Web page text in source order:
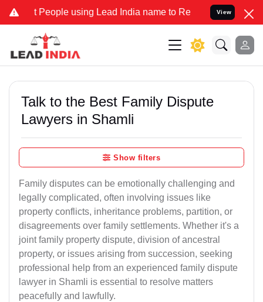
using Lead India name to Resolve your Legal cases
View
Talk to the Best Family Dispute
Lawyers in Shamli
Show filters
Family disputes can be emotionally challenging and
legally complicated, often involving issues like
property conflicts, inheritance problems, partition, or
disagreements over family settlements. Whether it's a
joint family property dispute, division of ancestral
property, or issues arising from succession, seeking
professional help from an experienced family dispute
lawyer in Shamli is essential to resolve matters
peacefully and lawfully.